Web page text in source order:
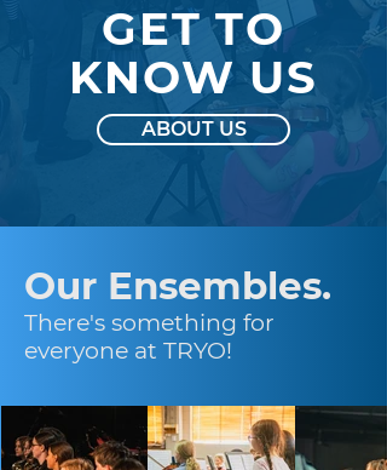
GET TO
KNOW US
ABOUT US
Our Ensembles.
There's something for
everyone at TRYO!